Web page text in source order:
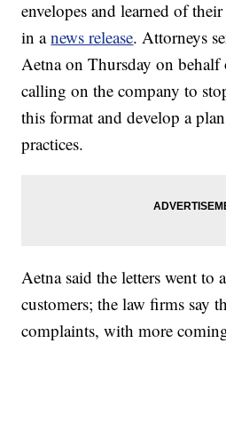
envelopes and learned of
in anews release. Attorneys
Aetna on Thursday on behalf
calling on the company to
this format and develop a
practices.
Aetna said the letters went to
customers; the law firms say
complaints, with more